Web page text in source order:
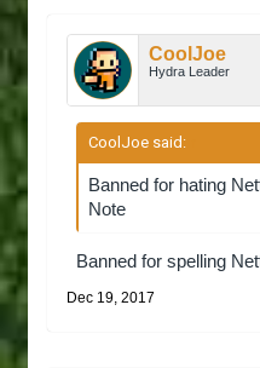
CoolJoe
Hydra Leader
CoolJoe said:
Banned for hating
Note
Banned for spelling
Dec 19, 2017